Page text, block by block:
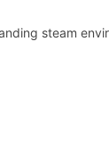
steam